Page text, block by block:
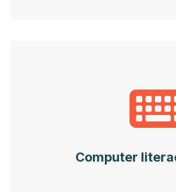
Computer